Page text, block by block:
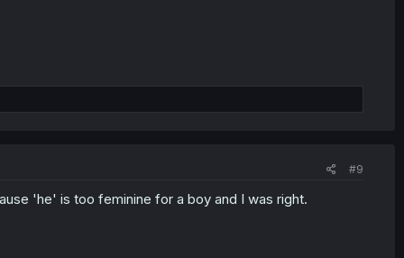
#9
'he' is too feminine for a boy and I was right.